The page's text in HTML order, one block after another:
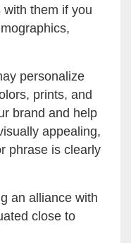
them if you
personalize
prints, and
brand and help
appealing,
phrase is clearly
an alliance with
close to